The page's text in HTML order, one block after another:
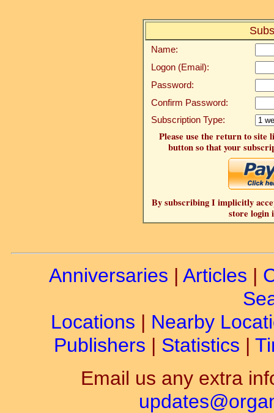
Name:
Logon (Email):
Password:
Confirm Password:
Subscription Type:
Please use the return to site
button so that your
By subscribing I implicitly
store login
Anniversaries | Articles |
Locations | Nearby
Publishers | Statistics |
Email us any extra